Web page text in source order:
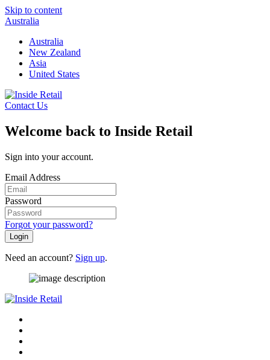
Skip to content
Australia
Australia
New Zealand
Asia
United States
Contact Us
Welcome back to Inside Retail
Sign into your account.
Email Address
Password
Forgot your password?
Login
Need an account? Sign up.